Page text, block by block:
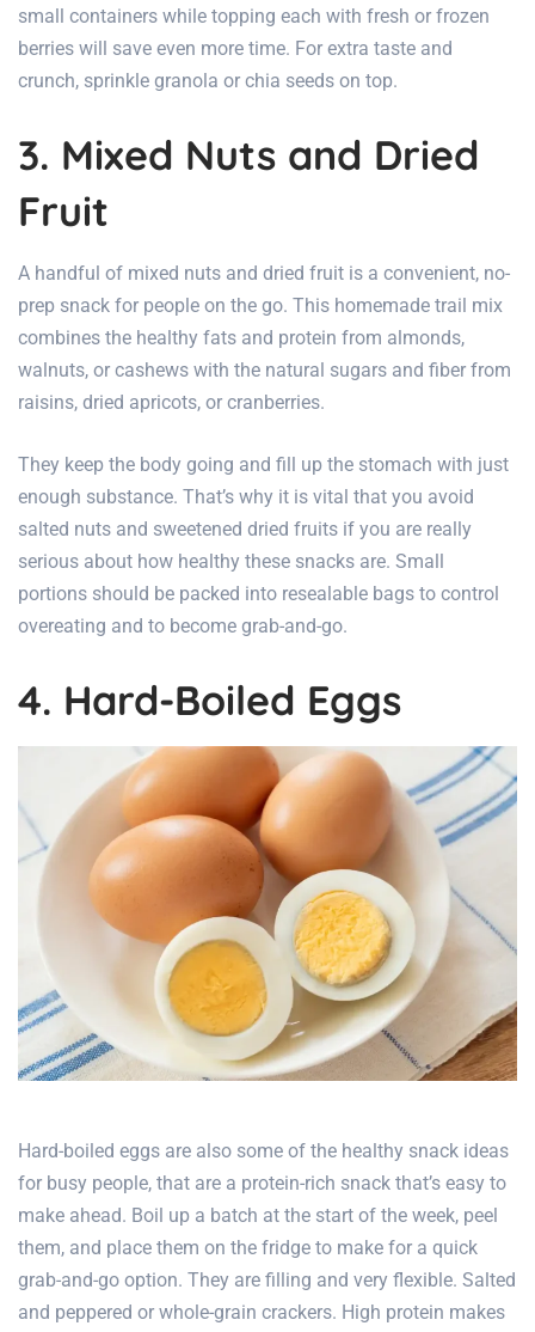
small containers while topping each with fresh or frozen
berries will save even more time. For extra taste and
crunch, sprinkle granola or chia seeds on top.
3. Mixed Nuts and Dried
Fruit
A handful of mixed nuts and dried fruit is a convenient, no-
prep snack for people on the go. This homemade trail mix
combines the healthy fats and protein from almonds,
walnuts, or cashews with the natural sugars and fiber from
raisins, dried apricots, or cranberries.
They keep the body going and fill up the stomach with just
enough substance. That’s why it is vital that you avoid
salted nuts and sweetened dried fruits if you are really
serious about how healthy these snacks are. Small
portions should be packed into resealable bags to control
overeating and to become grab-and-go.
4. Hard-Boiled Eggs
Hard-boiled eggs are also some of the healthy snack ideas
for busy people, that are a protein-rich snack that’s easy to
make ahead. Boil up a batch at the start of the week, peel
them, and place them on the fridge to make for a quick
grab-and-go option. They are filling and very flexible. Salted
and peppered or whole-grain crackers. High protein makes